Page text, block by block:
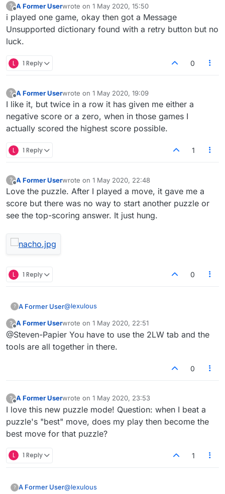
?
Offline
A Former Userwrote on 1 May 2020, 15:50
last edited by
i played one game, okay then got a Message
Unsupported dictionary found with a retry button but no
luck.
L 1 Reply 0
?
Offline
A Former Userwrote on 1 May 2020, 19:09
last edited by
I like it, but twice in a row it has given me either a
negative score or a zero, when in those games I
actually scored the highest score possible.
L 1 Reply 1
?
Offline
A Former Userwrote on 1 May 2020, 22:48
last edited by
Love the puzzle. After I played a move, it gave me a
score but there was no way to start another puzzle or
see the top-scoring answer. It just hung.
L 1 Reply 0
? A Former User@lexulous
Q4. Where can I find the dictionary being used
for the puzzle?
A4. The dictionary being used is accessible to
No, it isn't.
?
Offline
A Former Userwrote on 1 May 2020, 22:51
last edited by
@Steven-Papier You have to use the 2LW tab and the
tools are all together in there.
0
?
Offline
A Former Userwrote on 1 May 2020, 23:53
last edited by
I love this new puzzle mode! Question: when I beat a
puzzle's "best" move, does my play then become the
best move for that puzzle?
L 1 Reply 1
? A Former User@lexulous